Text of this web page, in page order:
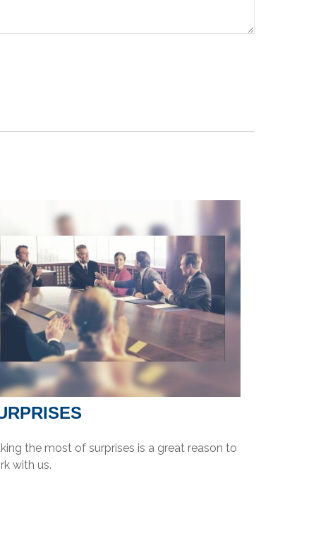
the most of surprises is a great reason to
with us.